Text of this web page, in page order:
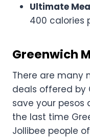
Ultimate
400 calories
Greenwich
There are many
deals offered by
save your pesos
the last time
Jollibee people